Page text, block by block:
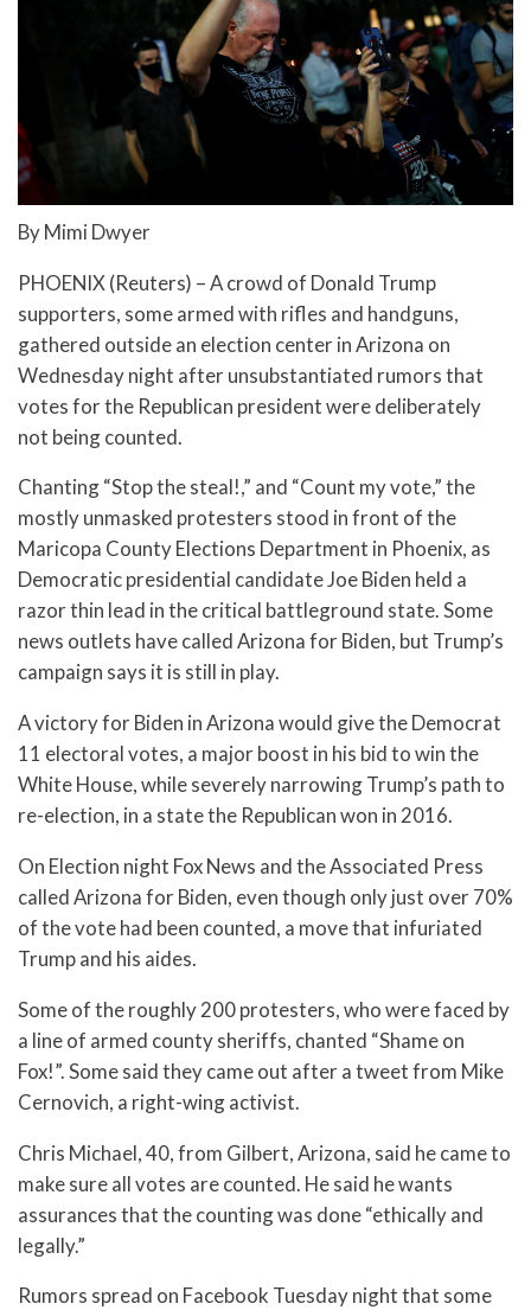
By Mimi Dwyer
PHOENIX (Reuters) – A crowd of Donald Trump
supporters, some armed with rifles and handguns,
gathered outside an election center in Arizona on
Wednesday night after unsubstantiated rumors that
votes for the Republican president were deliberately
not being counted.
Chanting “Stop the steal!,” and “Count my vote,” the
mostly unmasked protesters stood in front of the
Maricopa County Elections Department in Phoenix, as
Democratic presidential candidate Joe Biden held a
razor thin lead in the critical battleground state. Some
news outlets have called Arizona for Biden, but Trump’s
campaign says it is still in play.
A victory for Biden in Arizona would give the Democrat
11 electoral votes, a major boost in his bid to win the
White House, while severely narrowing Trump’s path to
re-election, in a state the Republican won in 2016.
On Election night Fox News and the Associated Press
called Arizona for Biden, even though only just over 70%
of the vote had been counted, a move that infuriated
Trump and his aides.
Some of the roughly 200 protesters, who were faced by
a line of armed county sheriffs, chanted “Shame on
Fox!”. Some said they came out after a tweet from Mike
Cernovich, a right-wing activist.
Chris Michael, 40, from Gilbert, Arizona, said he came to
make sure all votes are counted. He said he wants
assurances that the counting was done “ethically and
legally.”
Rumors spread on Facebook Tuesday night that some